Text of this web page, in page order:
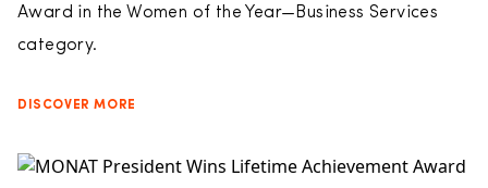
Award in the Women of the Year—Business Services
category.
DISCOVER MORE